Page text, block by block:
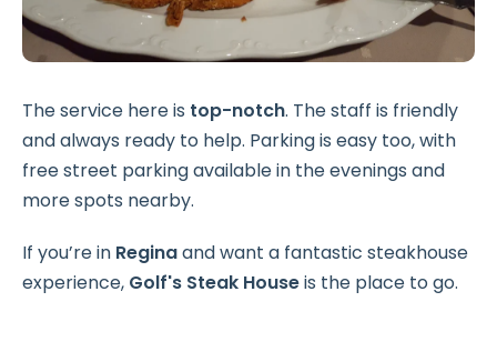
The service here is top-notch. The staff is friendly
and always ready to help. Parking is easy too, with
free street parking available in the evenings and
more spots nearby.
If you’re in Reginaand want a fantastic steakhouse
experience, Golf's Steak Houseis the place to go.